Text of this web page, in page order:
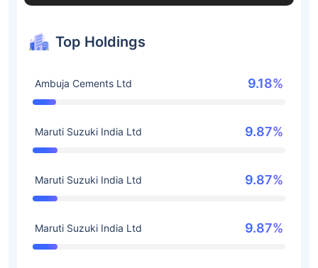
Top Holdings
Ambuja Cements Ltd 9.18%
Maruti Suzuki India Ltd 9.87%
Maruti Suzuki India Ltd 9.87%
Maruti Suzuki India Ltd 9.87%